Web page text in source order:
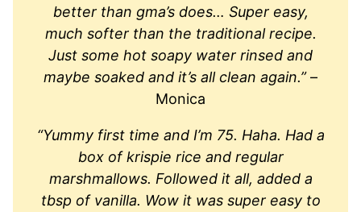
better than gma’s does… Super easy,
much softer than the traditional recipe.
Just some hot soapy water rinsed and
maybe soaked and it’s all clean again.”–
Monica
“Yummy first time and I’m 75. Haha. Had a
box of krispie rice and regular
marshmallows. Followed it all, added a
tbsp of vanilla. Wow it was super easy to